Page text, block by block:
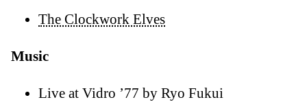
The Clockwork Elves
Music
Live at Vidro ’77 by Ryo Fukui